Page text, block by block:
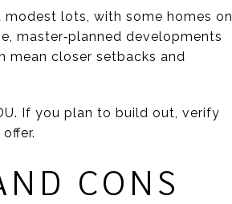
lots, with some homes on
master‑planned developments
mean closer setbacks and
If you plan to build out, verify
CONS